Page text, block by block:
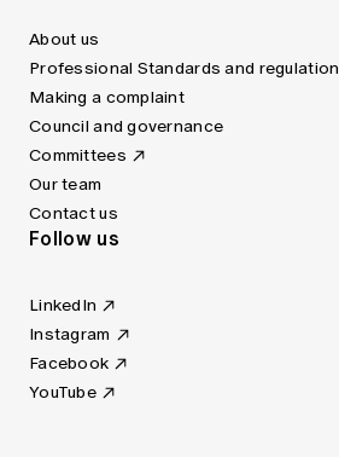
About us
Professional Standards and regulation
Making a complaint
Council and governance
Committees
Our team
Contact us
Follow us
LinkedIn
Instagram
Facebook
YouTube